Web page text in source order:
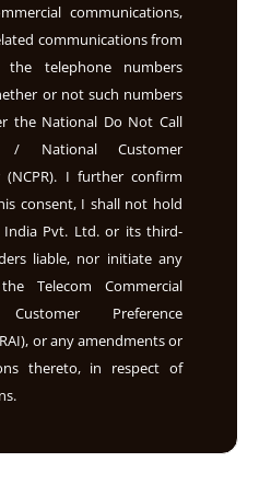
communications,
communications from
telephone numbers
or not such numbers
the National Do Not Call
/ National Customer
(NCPR). I further confirm
consent, I shall not hold
India Pvt. Ltd. or its third-
liable, nor initiate any
Telecom Commercial
Customer Preference
or any amendments or
thereto, in respect of